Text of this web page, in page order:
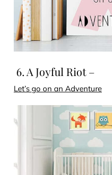
6. A Joyful Riot –
Let’s go on an Adventure